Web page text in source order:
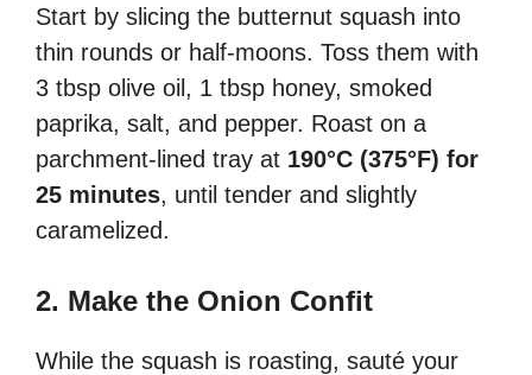
Start by slicing the butternut squash into
thin rounds or half-moons. Toss them with
3 tbsp olive oil, 1 tbsp honey, smoked
paprika, salt, and pepper. Roast on a
parchment-lined tray at 190°C (375°F) for
25 minutes, until tender and slightly
caramelized.
2. Make the Onion Confit
While the squash is roasting, sauté your